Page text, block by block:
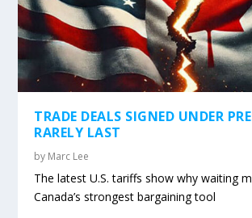
TRADE DEALS SIGNED UNDER
RARELY LAST
by Marc Lee
The latest U.S. tariffs show why waiting
Canada’s strongest bargaining tool